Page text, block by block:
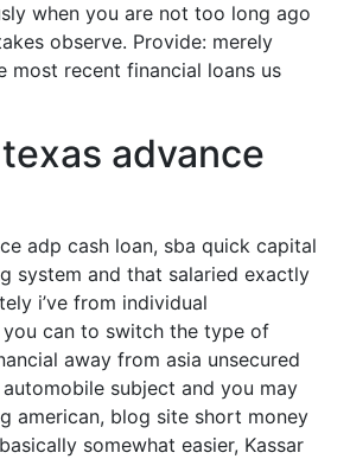
when you are not too long ago
observe. Provide: merely
recent financial loans us
advance
adp cash loan, sba quick capital
system and that salaried exactly
i’ve from individual
can to switch the type of
away from asia unsecured
subject and you may
american, blog site short money
somewhat easier, Kassar